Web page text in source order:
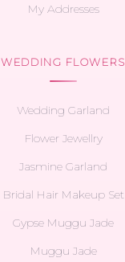
My Addresses
WEDDING FLOWERS
Wedding Garland
Flower Jewellry
Jasmine Garland
Bridal Hair Makeup Set
Gypse Muggu Jade
Muggu Jade